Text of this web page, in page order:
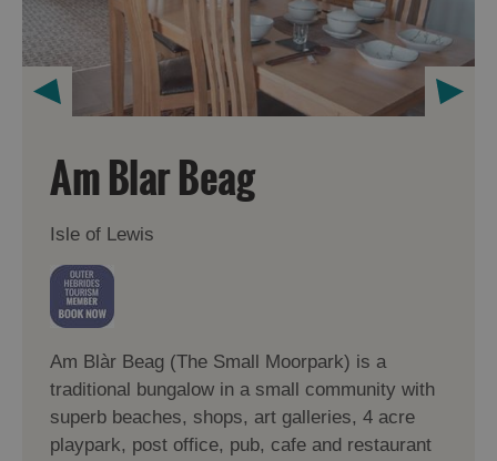
Am Blar Beag
Isle of Lewis
Am Blàr Beag (The Small Moorpark) is a
traditional bungalow in a small community with
superb beaches, shops, art galleries, 4 acre
playpark, post office, pub, cafe and restaurant